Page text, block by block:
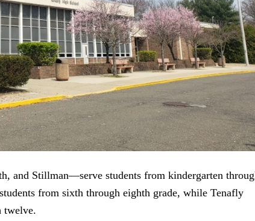
and Stillman—serve students from kindergarten
from sixth through eighth grade, while Tenafly
twelve.